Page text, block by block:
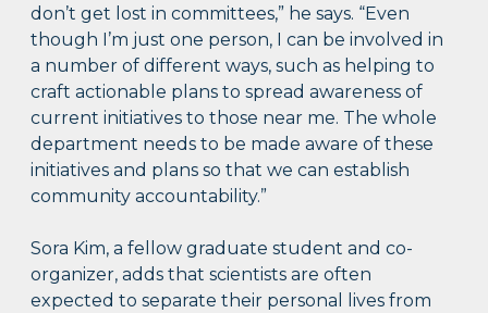
don’t get lost in committees,” he says. “Even
though I’m just one person, I can be involved in
a number of different ways, such as helping to
craft actionable plans to spread awareness of
current initiatives to those near me. The whole
department needs to be made aware of these
initiatives and plans so that we can establish
community accountability.”
Sora Kim, a fellow graduate student and co-
organizer, adds that scientists are often
expected to separate their personal lives from